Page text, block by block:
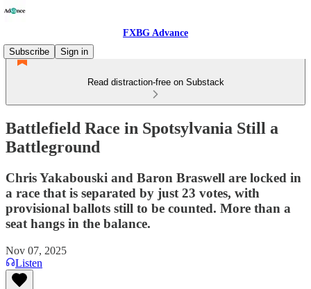
FXBG Advance
Subscribe
Sign in
Read distraction-free on Substack
Battlefield Race in Spotsylvania Still a
Battleground
Chris Yakabouski and Baron Braswell are locked in
a race that is separated by just 23 votes, with
provisional ballots still to be counted. More than a
seat hangs in the balance.
Nov 07, 2025
Listen